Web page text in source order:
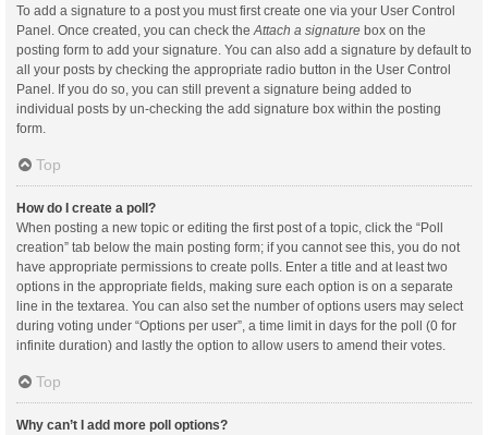
To add a signature to a post you must first create one via your User Control
Panel. Once created, you can check the Attach a signature box on the
posting form to add your signature. You can also add a signature by default to
all your posts by checking the appropriate radio button in the User Control
Panel. If you do so, you can still prevent a signature being added to
individual posts by un-checking the add signature box within the posting
form.
Top
How do I create a poll?
When posting a new topic or editing the first post of a topic, click the “Poll
creation” tab below the main posting form; if you cannot see this, you do not
have appropriate permissions to create polls. Enter a title and at least two
options in the appropriate fields, making sure each option is on a separate
line in the textarea. You can also set the number of options users may select
during voting under “Options per user”, a time limit in days for the poll (0 for
infinite duration) and lastly the option to allow users to amend their votes.
Top
Why can’t I add more poll options?